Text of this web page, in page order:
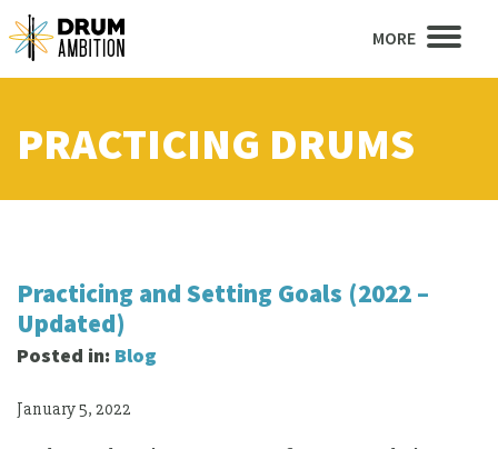
MORE
PRACTICING DRUMS
Practicing and Setting Goals (2022 –
Updated)
Posted in: Blog
January 5, 2022